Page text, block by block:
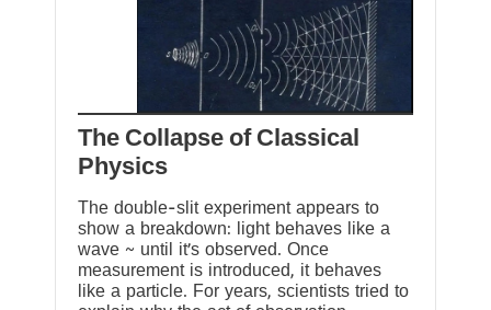
The Collapse of Classical
Physics
The double-slit experiment appears to
show a breakdown: light behaves like a
wave ~ until it’s observed. Once
measurement is introduced, it behaves
like a particle. For years, scientists tried to